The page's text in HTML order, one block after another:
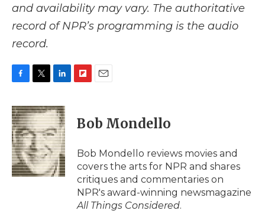
and availability may vary. The authoritative
record of NPR’s programming is the audio
record.
c
e
b
o
o
k
i
t
t
e
r
n
k
e
d
I
n
p
b
a
d
i
l
Bob Mondello
Bob Mondello reviews movies and
covers the arts for NPR and shares
critiques and commentaries on
NPR's award-winning newsmagazine
All Things Considered.